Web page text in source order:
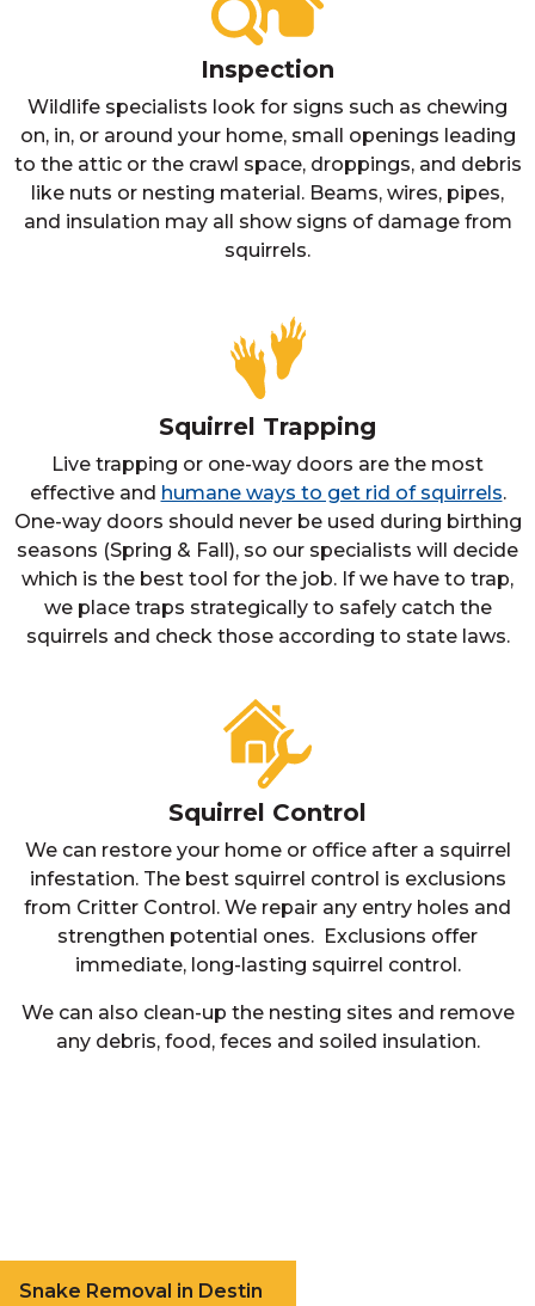
Inspection
Wildlife specialists look for signs such as chewing
on, in, or around your home, small openings leading
to the attic or the crawl space, droppings, and debris
like nuts or nesting material. Beams, wires, pipes,
and insulation may all show signs of damage from
squirrels.
Squirrel Trapping
Live trapping or one-way doors are the most
effective and humane ways to get rid of squirrels.
One-way doors should never be used during birthing
seasons (Spring & Fall), so our specialists will decide
which is the best tool for the job. If we have to trap,
we place traps strategically to safely catch the
squirrels and check those according to state laws.
Squirrel Control
We can restore your home or office after a squirrel
infestation. The best squirrel control is exclusions
from Critter Control. We repair any entry holes and
strengthen potential ones. Exclusions offer
immediate, long-lasting squirrel control.
We can also clean-up the nesting sites and remove
any debris, food, feces and soiled insulation.
Snake Removal in Destin